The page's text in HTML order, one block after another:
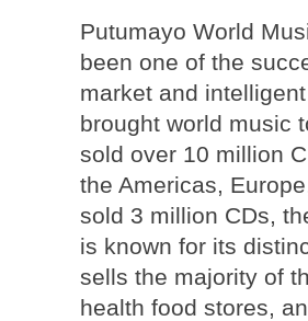
Putumayo World
been one of the
market and
brought world music
sold over 10 million
the Americas,
sold 3 million CDs,
is known for its
sells the majority of
health food stores,